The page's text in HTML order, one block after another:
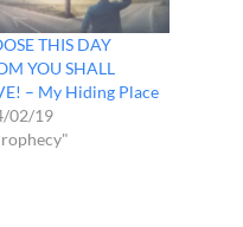
THIS DAY
YOU SHALL
– My Hiding Place
02/19